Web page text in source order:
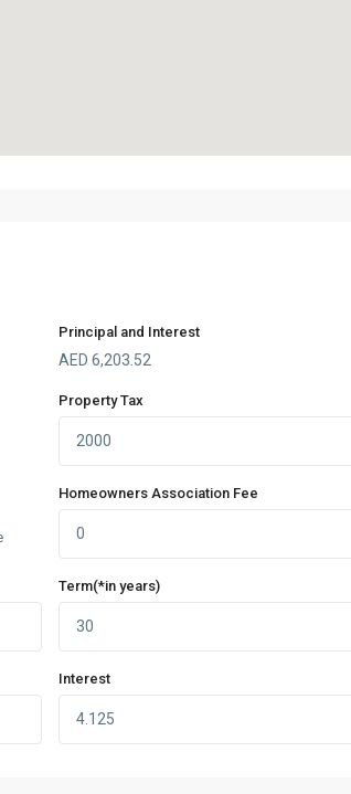
Principal and Interest
AED 6,203.52
Property Tax
Homeowners Association Fee
Term(*in years)
Interest